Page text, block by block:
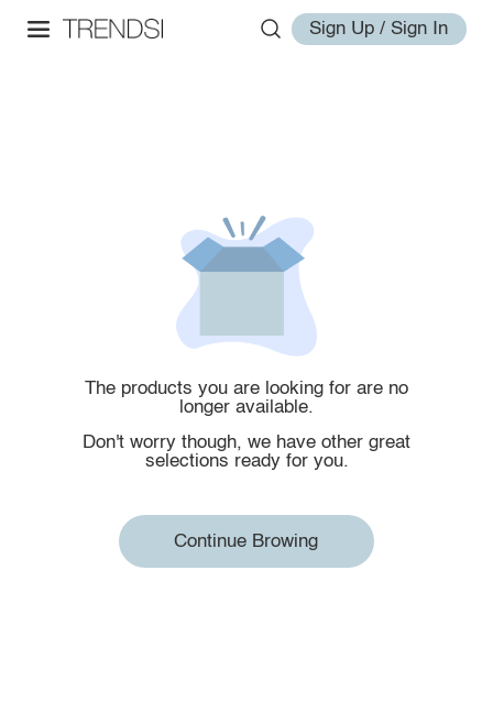
Sign Up / Sign In
The products you are looking for are no
longer available.
Don't worry though, we have other great
selections ready for you.
Continue Browing